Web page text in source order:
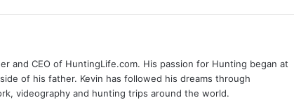
and CEO of HuntingLife.com. His passion for Hunting began at
of his father. Kevin has followed his dreams through
videography and hunting trips around the world.